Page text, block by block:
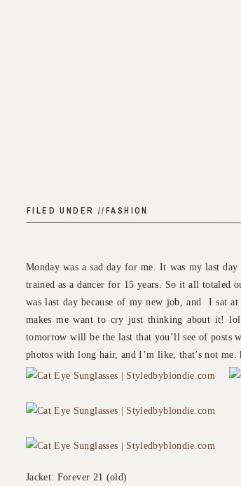
FILED UNDER //FASHION
Monday was a sad day for me. It was my last
trained as a dancer for 15 years. So it all totaled
was last day because of my new job, and I sat
makes me want to cry just thinking about it!
tomorrow will be the last that you’ll see of posts
photos with long hair, and I’m like, that’s not me.
Jacket: Forever 21 (old)